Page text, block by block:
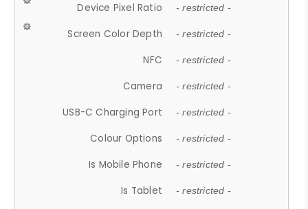
Device Pixel Ratio - restricted -
Screen Color Depth - restricted -
NFC - restricted -
Camera - restricted -
USB-C Charging Port - restricted -
Colour Options - restricted -
Is Mobile Phone - restricted -
Is Tablet - restricted -